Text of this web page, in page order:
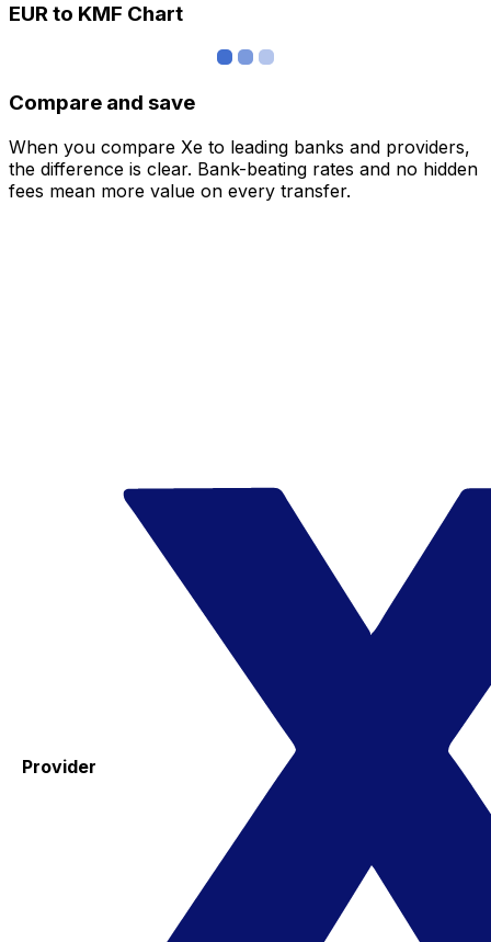
EUR to KMF Chart
Compare and save
When you compare Xe to leading banks and providers,
the difference is clear. Bank-beating rates and no hidden
fees mean more value on every transfer.
Provider